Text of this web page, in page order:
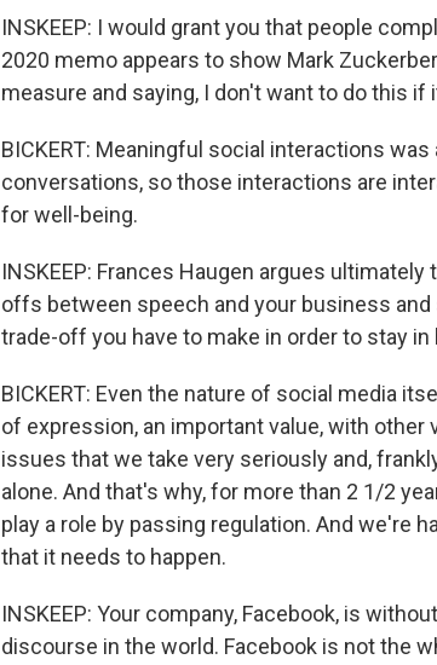
INSKEEP: I would grant you that people
2020 memo appears to show Mark
measure and saying, I don't want to do this
BICKERT: Meaningful social interactions
conversations, so those interactions are
for well-being.
INSKEEP: Frances Haugen argues
offs between speech and your business
trade-off you have to make in order to stay
BICKERT: Even the nature of social media
of expression, an important value, with other
issues that we take very seriously and,
alone. And that's why, for more than 2 1/2
play a role by passing regulation. And we're
that it needs to happen.
INSKEEP: Your company, Facebook, is
discourse in the world. Facebook is not the